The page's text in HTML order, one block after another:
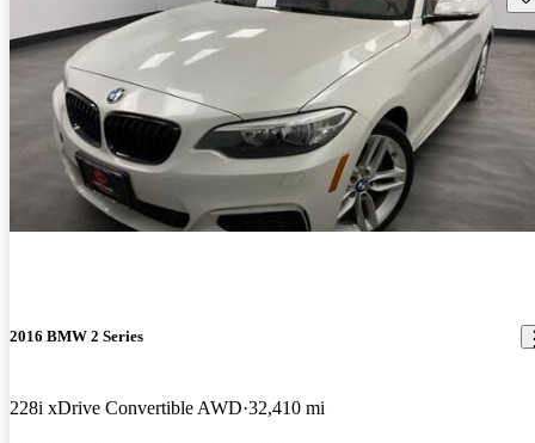
2016 BMW 2 Series
228i xDrive Convertible AWD 32,410 mi